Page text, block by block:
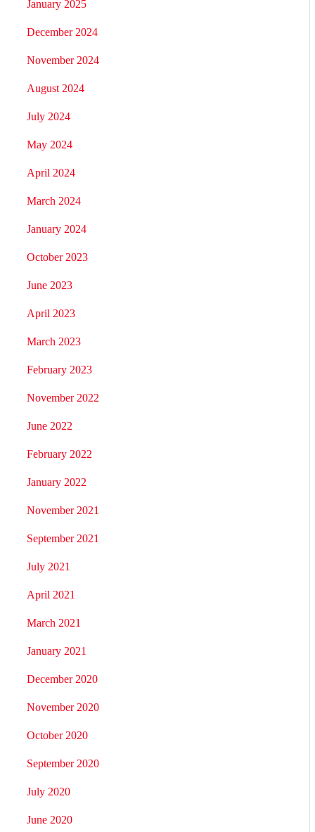
January 2025
December 2024
November 2024
August 2024
July 2024
May 2024
April 2024
March 2024
January 2024
October 2023
June 2023
April 2023
March 2023
February 2023
November 2022
June 2022
February 2022
January 2022
November 2021
September 2021
July 2021
April 2021
March 2021
January 2021
December 2020
November 2020
October 2020
September 2020
July 2020
June 2020